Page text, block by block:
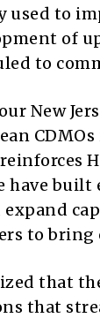
used to
of
to
New
have
to
that
that